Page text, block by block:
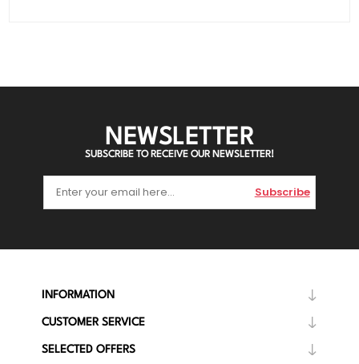
NEWSLETTER
SUBSCRIBE TO RECEIVE OUR NEWSLETTER!
Subscribe
INFORMATION
CUSTOMER SERVICE
SELECTED OFFERS